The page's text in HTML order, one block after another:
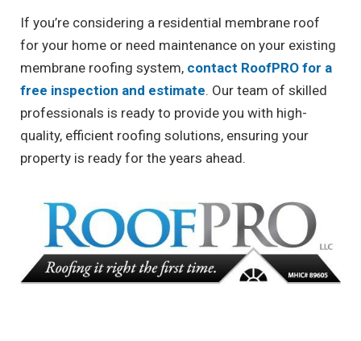
If you’re considering a residential membrane roof
for your home or need maintenance on your existing
membrane roofing system, contact RoofPRO for a
free inspection and estimate. Our team of skilled
professionals is ready to provide you with high-
quality, efficient roofing solutions, ensuring your
property is ready for the years ahead.